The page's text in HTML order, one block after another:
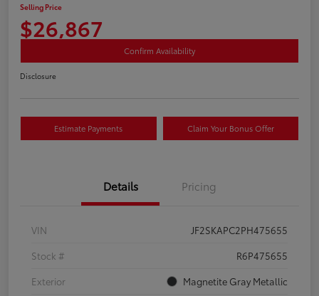
Selling Price
$26,867
Confirm Availability
Disclosure
Estimate Payments Claim Your Bonus Offer
Details Pricing
VIN
JF2SKAPC2PH475655
Stock #
R6P475655
Exterior
Magnetite Gray Metallic